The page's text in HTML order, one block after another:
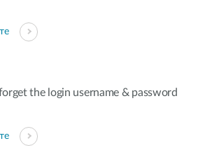
the login username & password